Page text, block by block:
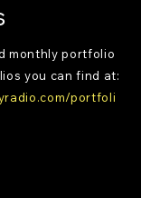
monthly portfolio
you can find at:
portfoli